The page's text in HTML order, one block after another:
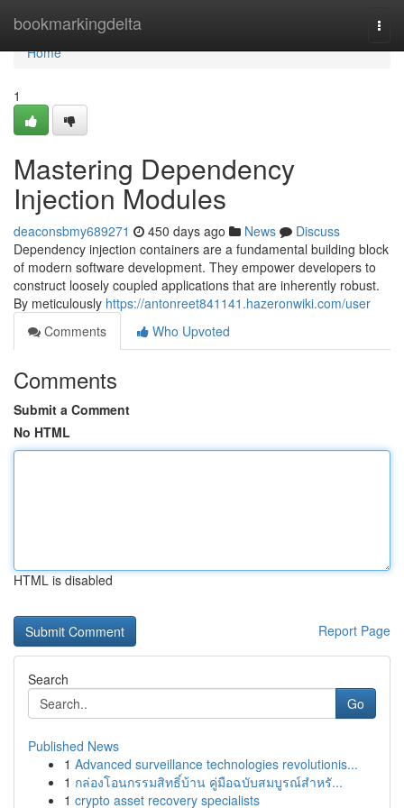
bookmarkingdelta
Home
Home
1
Mastering Dependency
Injection Modules
deaconsbmy689271 450 days ago News
Discuss
Dependency injection containers are a fundamental building block
of modern software development. They empower developers to
construct loosely coupled applications that are inherently robust.
By meticulously https://antonreet841141.hazeronwiki.com/user
Comments
Who Upvoted
Comments
Submit a Comment
No HTML
HTML is disabled
Report Page
Search
Go
Published News
1 Advanced surveillance technologies revolutionis...
1 กล่องโอนกรรมสิทธิ์บ้าน คู่มือฉบับสมบูรณ์สำหรั...
1 crypto asset recovery specialists